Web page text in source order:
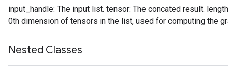
input_handle: The input list. tensor: The concated result.
0th dimension of tensors in the list, used for computing the
Nested Classes